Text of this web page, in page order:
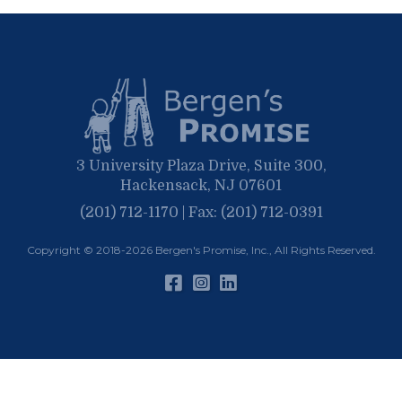
January
3 University Plaza Drive, Suite 300,
Hackensack, NJ 07601
(201) 712-1170 | Fax: (201) 712-0391
Copyright © 2018-2026 Bergen's Promise, Inc. , All Rights Reserved.